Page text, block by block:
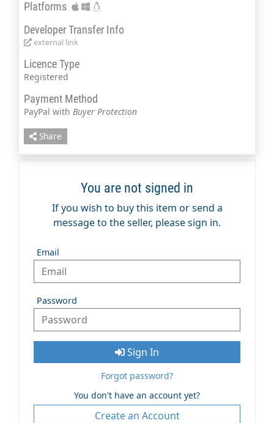
You are not signed in
If you wish to buy this item or send a
message to the seller, please sign in.
Email
Password
Sign In
Forgot password?
You don't have an account yet?
Create an Account
Platforms
Developer Transfer Info
external link
Licence Type
Registered
Payment Method
PayPal with Buyer Protection
Share